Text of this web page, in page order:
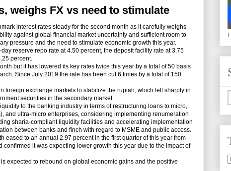
weighs FX vs need to stimulate
interest rates steady for the second month as it carefully weighs
against global financial market uncertainty and sufficient room to
pressure and the need to stimulate economic growth this year.
reserve repo rate at 4.50 percent, the deposit facility rate at 3.75
percent.
but it has lowered its key rates twice this year by a total of 50 basis
Since July 2019 the rate has been cut 6 times by a total of 150
exchange markets to stabilize the rupiah, which fell sharply in
securities in the secondary market.
to the banking industry in terms of restructuring loans to micro,
and ultra-micro enterprises, considering implementing renumeration
sharia-compliant liquidity facilities and accelerating implementation
between banks and finch with regard to MSME and public access.
to an annual 2.97 percent in the first quarter of this year from
confirmed it was expecting lower growth this year due to the impact of
expected to rebound on global economic gains and the positive